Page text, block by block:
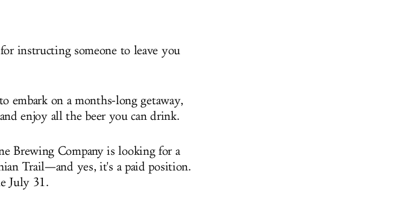
instructing someone to leave you
embark on a months-long getaway,
enjoy all the beer you can drink.
Brewing Company is looking for a
Trail—and yes, it's a paid position.
July 31.